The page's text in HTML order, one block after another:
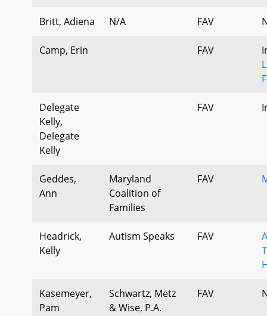
Britt, Adiena N/A FAV
Camp, Erin FAV
Delegate
Kelly,
Delegate
Kelly
FAV
Geddes,
Ann
Maryland
Coalition of
Families
FAV
Headrick,
Kelly
Autism Speaks FAV
Kasemeyer,
Pam
Schwartz, Metz
& Wise, P.A.
FAV